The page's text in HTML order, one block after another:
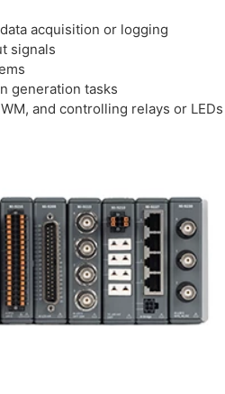
acquisition or logging
signals
generation tasks
and controlling relays or LEDs